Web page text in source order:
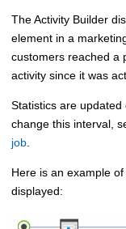
The Activity Builder
element in a
customers reached a
activity since it was
Statistics are updated
change this interval,
job
Here is an example
displayed: